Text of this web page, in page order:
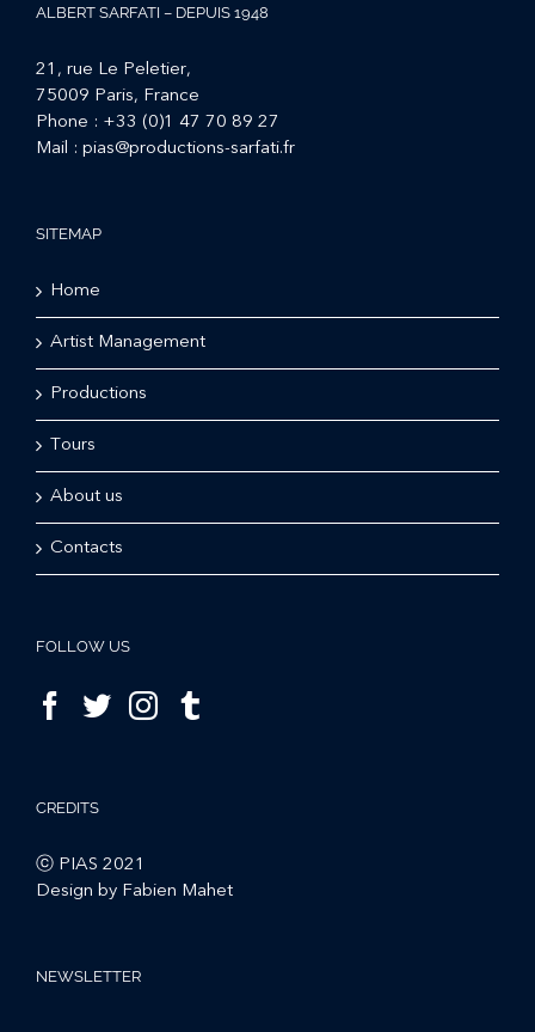
ALBERT SARFATI – DEPUIS 1948
21, rue Le Peletier,
75009 Paris, France
Phone : +33 (0)1 47 70 89 27
Mail : pias@productions-sarfati.fr
SITEMAP
Home
Artist Management
Productions
Tours
About us
Contacts
FOLLOW US
CREDITS
ⓒ PIAS 2021
Design by Fabien Mahet
NEWSLETTER